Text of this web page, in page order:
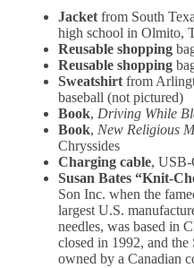
Jacketfrom South
high school in Olmito,
Reusable shopping
Reusable shopping
Sweatshirtfrom
baseball (not pictured)
Book,Driving While
Book,New Religious
Chryssides
Charging cable, USB-
Susan Bates “Knit-
Son Inc. when the
largest U.S.
needles, was based in
closed in 1992, and the
owned by a Canadian